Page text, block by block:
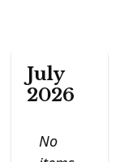
July
2026
No